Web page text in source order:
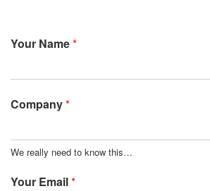
Your Name*
Company*
We really need to know this…
Your Email*